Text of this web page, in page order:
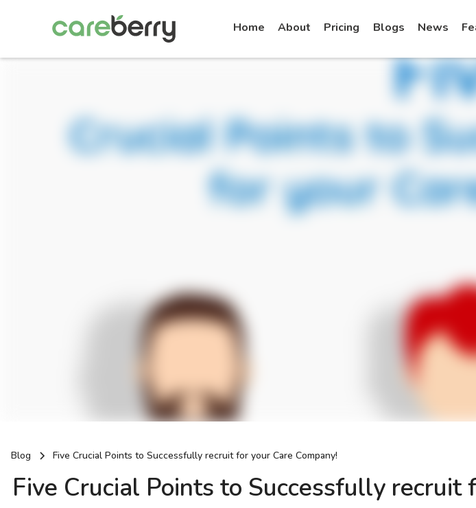
Home About Pricing Blogs News
Blog Five Crucial Points to Successfully recruit for your Care Company!
Five Crucial Points to Successfully recruit